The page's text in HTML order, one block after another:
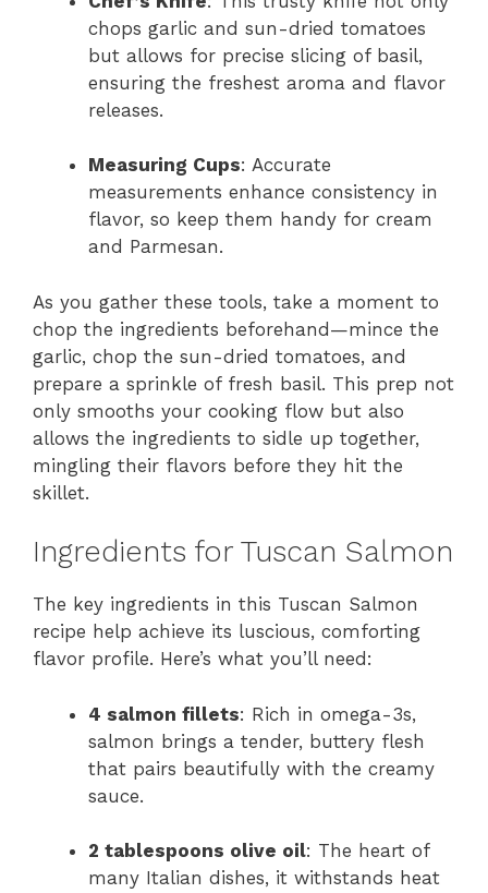
chops garlic and sun-dried tomatoes
but allows for precise slicing of basil,
ensuring the freshest aroma and flavor
releases.
Measuring Cups: Accurate
measurements enhance consistency in
flavor, so keep them handy for cream
and Parmesan.
As you gather these tools, take a moment to
chop the ingredients beforehand—mince the
garlic, chop the sun-dried tomatoes, and
prepare a sprinkle of fresh basil. This prep not
only smooths your cooking flow but also
allows the ingredients to sidle up together,
mingling their flavors before they hit the
skillet.
Ingredients for Tuscan Salmon
The key ingredients in this Tuscan Salmon
recipe help achieve its luscious, comforting
flavor profile. Here’s what you’ll need:
4 salmon fillets: Rich in omega-3s,
salmon brings a tender, buttery flesh
that pairs beautifully with the creamy
sauce.
2 tablespoons olive oil: The heart of
many Italian dishes, it withstands heat